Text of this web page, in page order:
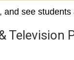
and see students
Television